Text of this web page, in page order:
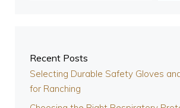
Recent Posts
Selecting Durable Safety Gloves
for Ranching